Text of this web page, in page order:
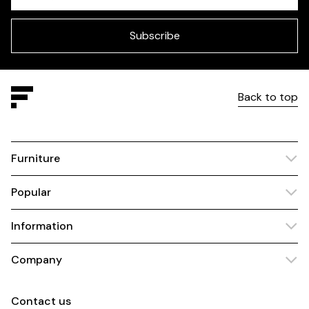
field
Subscribe
Back to top
Furniture
Popular
Information
Company
Contact us